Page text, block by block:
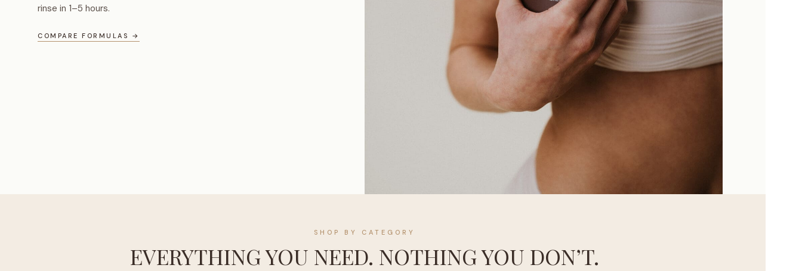
rinse in 1–5 hours.
COMPARE FORMULAS →
SHOP BY CATEGORY
EVERYTHING YOU NEED. NOTHING YOU DON’T.